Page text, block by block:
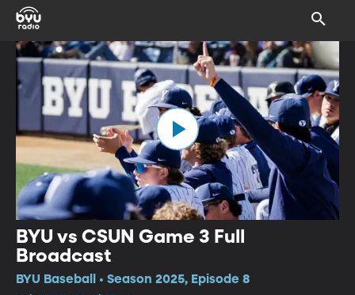
BYU vs CSUN Game 3 Full
Broadcast
BYU Baseball • Season 2025, Episode 8